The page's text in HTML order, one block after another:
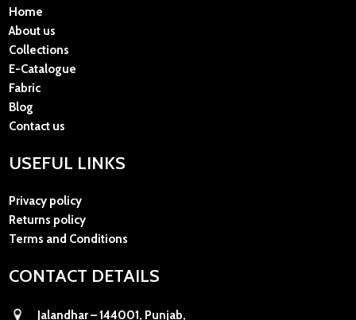
Home
About us
Collections
E-Catalogue
Fabric
Blog
Contact us
USEFUL LINKS
Privacy policy
Returns policy
Terms and Conditions
CONTACT DETAILS
Jalandhar – 144001, Punjab,